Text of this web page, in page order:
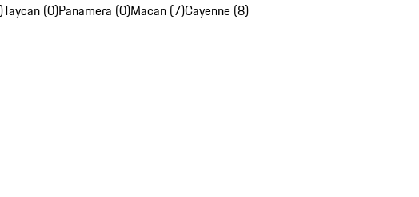
Taycan (0)Panamera (0)Macan (7)Cayenne (8)